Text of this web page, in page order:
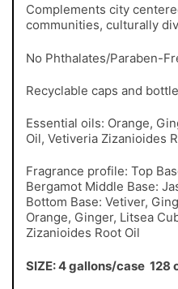
Complements city
communities, culturally
No Phthalates/Paraben-
Recyclable caps and
Essential oils: Orange,
Oil, Vetiveria Zizanioides
Fragrance profile: Top
Bergamot Middle Base:
Bottom Base: Vetiver,
Orange, Ginger, Litsea
Zizanioides Root Oil
SIZE: 4 gallons/case 128